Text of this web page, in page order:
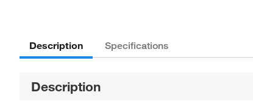
Description Specifications
Description